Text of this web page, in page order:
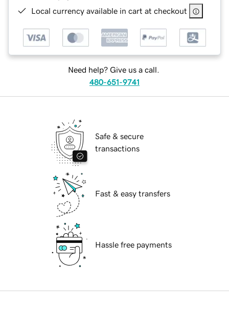
Local currency available in cart at checkout
Need help? Give us a call.
480-651-9741
Safe & secure
transactions
Fast & easy transfers
Hassle free payments